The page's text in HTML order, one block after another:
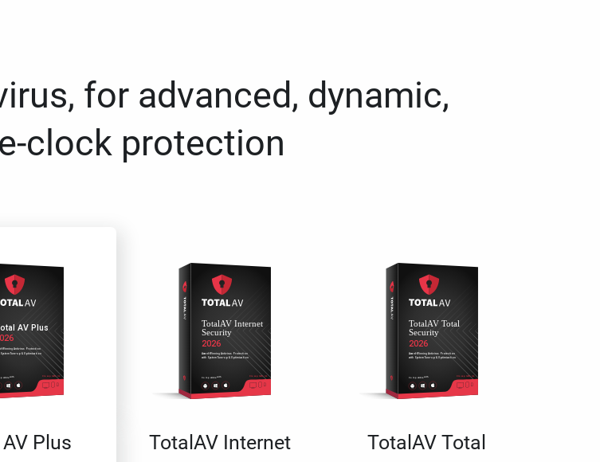
for advanced, dynamic,
clock protection
Plus
TotalAV Internet
TotalAV Total